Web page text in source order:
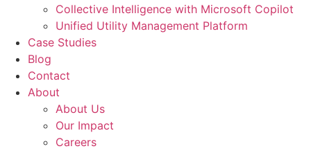
Collective Intelligence with Microsoft Copilot
Unified Utility Management Platform
Case Studies
Blog
Contact
About
About Us
Our Impact
Careers